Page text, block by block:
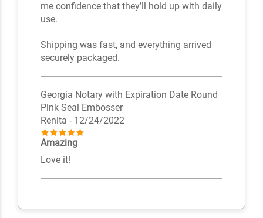
me confidence that they’ll hold up with daily
use.
Shipping was fast, and everything arrived
securely packaged.
Georgia Notary with Expiration Date Round
Pink Seal Embosser
Renita - 12/24/2022
Amazing
Love it!